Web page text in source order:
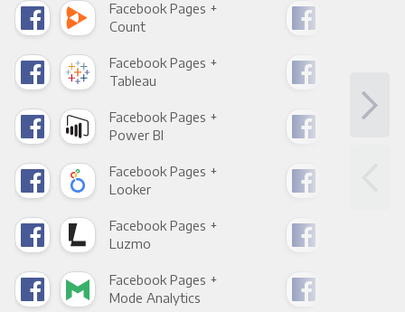
Facebook Pages +
Count
Facebook Pages +
Tableau
Facebook Pages +
Power BI
Facebook Pages +
Looker
Facebook Pages +
Luzmo
Facebook Pages +
Mode Analytics